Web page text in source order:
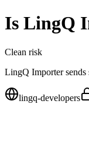
Is LingQ
Clean risk
LingQ Importer sends
lingq-developers